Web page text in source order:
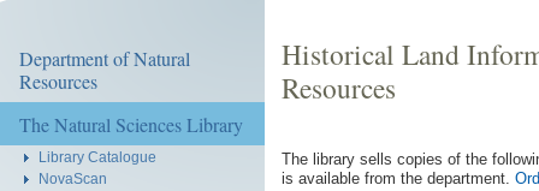
Department of Natural
Resources
The Natural Sciences Library
Library Catalogue
NovaScan
Historical Land
Resources
The library sells copies of the
is available from the department.